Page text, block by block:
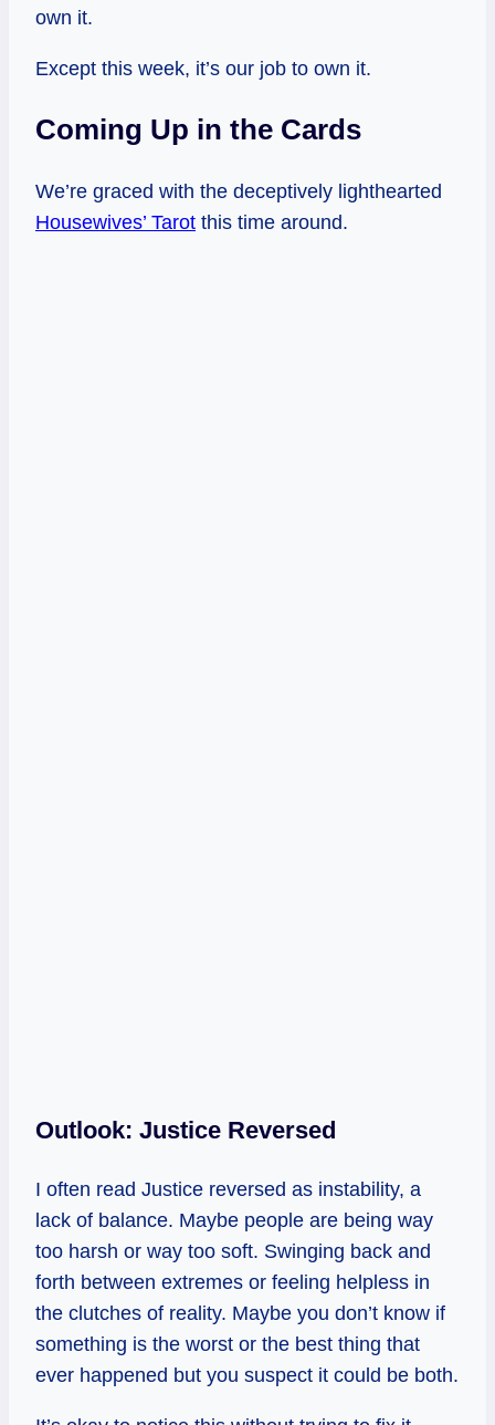
own it.
Except this week, it’s our job to own it.
Coming Up in the Cards
We’re graced with the deceptively lighthearted
Housewives’ Tarot this time around.
Outlook: Justice Reversed
I often read Justice reversed as instability, a
lack of balance. Maybe people are being way
too harsh or way too soft. Swinging back and
forth between extremes or feeling helpless in
the clutches of reality. Maybe you don’t know if
something is the worst or the best thing that
ever happened but you suspect it could be both.